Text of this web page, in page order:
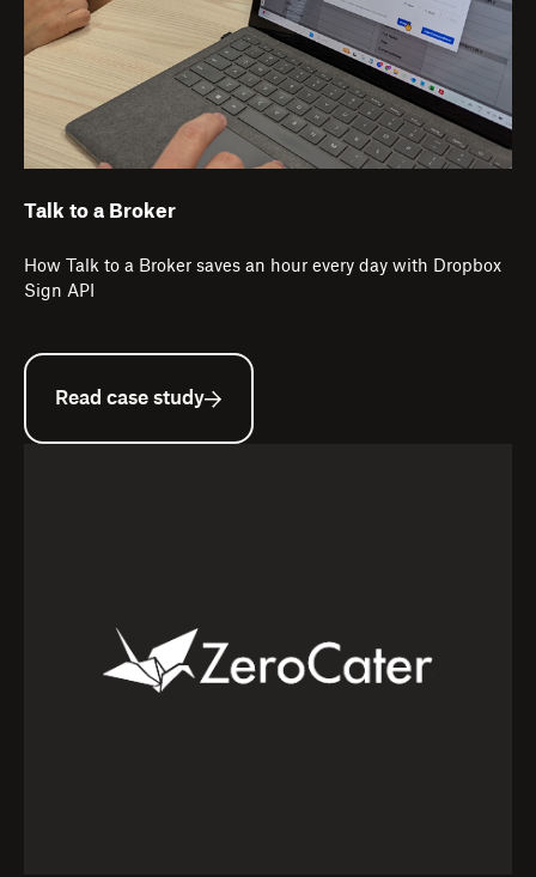
Talk to a Broker
How Talk to a Broker saves an hour every day with Dropbox
Sign API
Read case study